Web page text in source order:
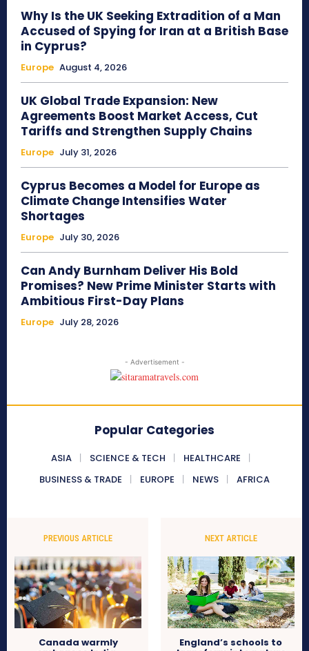
Why Is the UK Seeking Extradition of a Man
Accused of Spying for Iran at a British Base
in Cyprus?
Europe August 4, 2026
UK Global Trade Expansion: New
Agreements Boost Market Access, Cut
Tariffs and Strengthen Supply Chains
Europe July 31, 2026
Cyprus Becomes a Model for Europe as
Climate Change Intensifies Water
Shortages
Europe July 30, 2026
Can Andy Burnham Deliver His Bold
Promises? New Prime Minister Starts with
Ambitious First-Day Plans
Europe July 28, 2026
- Advertisement -
Popular Categories
ASIA SCIENCE & TECH
HEALTHCARE
BUSINESS & TRADE
EUROPE NEWS AFRICA
PREVIOUS ARTICLE
Canada warmly
NEXT ARTICLE
England’s schools to